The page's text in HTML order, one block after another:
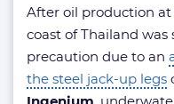
After oil production at
coast of Thailand was
precaution due to an
the steel jack-up legs